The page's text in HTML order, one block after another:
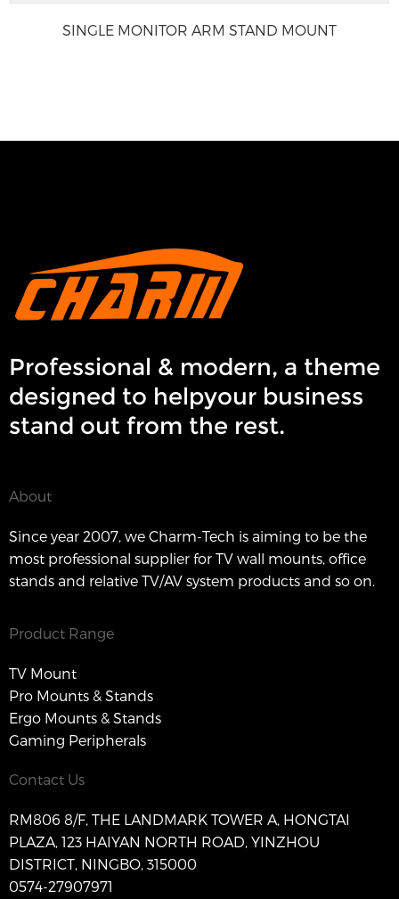
SINGLE MONITOR ARM STAND MOUNT
Professional & modern, a theme
designed to helpyour business
stand out from the rest.
About
Since year 2007, we Charm-Tech is aiming to be the
most professional supplier for TV wall mounts, office
stands and relative TV/AV system products and so on.
Product Range
TV Mount
Pro Mounts & Stands
Ergo Mounts & Stands
Gaming Peripherals
Contact Us
RM806 8/F, THE LANDMARK TOWER A, HONGTAI
PLAZA, 123 HAIYAN NORTH ROAD, YINZHOU
DISTRICT, NINGBO, 315000
0574-27907971